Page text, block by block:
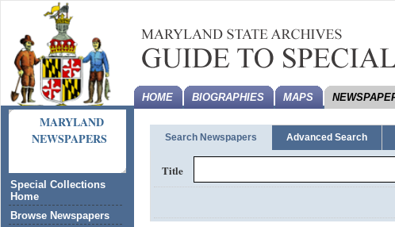
MARYLAND
NEWSPAPERS
Special Collections
Home
Browse Newspapers
HOME BIOGRAPHIES MAPS
Search Newspapers Advanced Search
Title